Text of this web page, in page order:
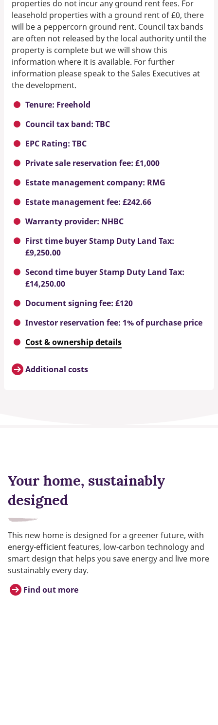
properties do not incur any ground rent fees. For
leasehold properties with a ground rent of £0, there
will be a peppercorn ground rent. Council tax bands
are often not released by the local authority until the
property is complete but we will show this
information where it is available. For further
information please speak to the Sales Executives at
the development.
Tenure: Freehold
Council tax band: TBC
EPC Rating: TBC
Private sale reservation fee: £1,000
Estate management company: RMG
Estate management fee: £242.66
Warranty provider: NHBC
First time buyer Stamp Duty Land Tax:
£9,250.00
Second time buyer Stamp Duty Land Tax:
£14,250.00
Document signing fee: £120
Investor reservation fee: 1% of purchase price
Cost & ownership details
Additional costs
Your home, sustainably
designed
This new home is designed for a greener future, with
energy-efficient features, low-carbon technology and
smart design that helps you save energy and live more
sustainably every day.
Find out more